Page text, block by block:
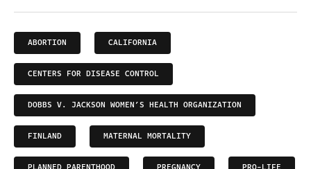
ABORTION CALIFORNIA
CENTERS FOR DISEASE CONTROL
DOBBS V. JACKSON WOMEN’S HEALTH ORGANIZATION
FINLAND MATERNAL MORTALITY